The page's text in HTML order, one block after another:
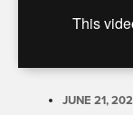
JUNE 21,